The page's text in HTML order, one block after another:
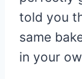
told you
same
in your